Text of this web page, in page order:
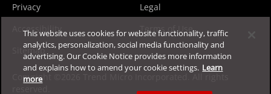
Privacy
Legal
Accessibility
Terms of Use
Sitemap
Copyright ©2026 Trend Micro Incorporated. All rights
This website uses cookies for website functionality, traffic
analytics, personalization, social media functionality and
advertising. Our Cookie Notice provides more information
and explains how to amend your cookie settings. Learn
more